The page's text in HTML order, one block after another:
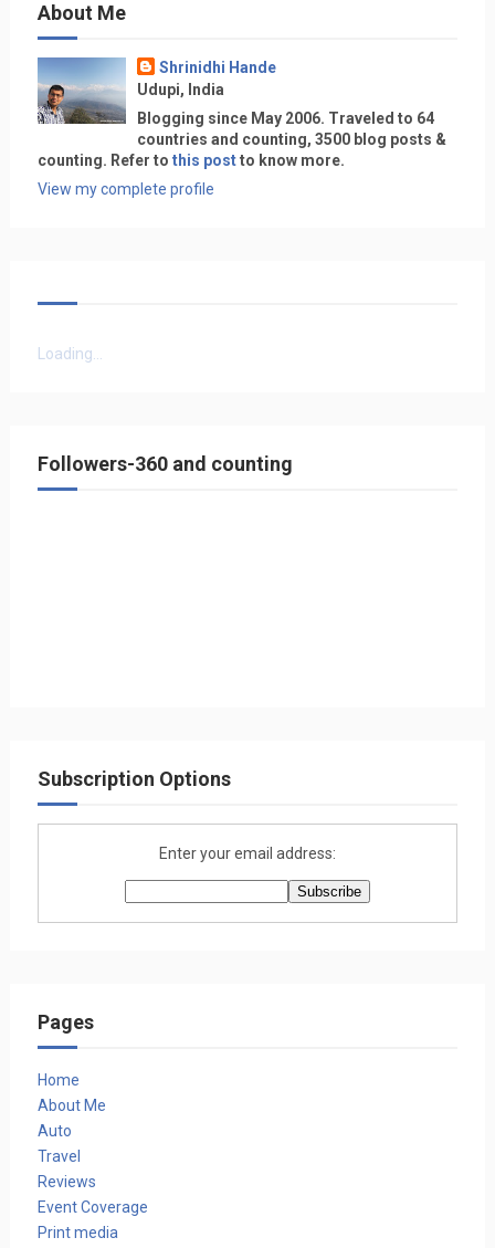
About Me
Shrinidhi Hande
Udupi, India
Blogging since May 2006. Traveled to 64
countries and counting, 3500 blog posts &
counting. Refer to this postto know more.
View my complete profile
Loading...
Followers-360 and counting
Subscription Options
Enter your email address:
Pages
Home
About Me
Auto
Travel
Reviews
Event Coverage
Print media